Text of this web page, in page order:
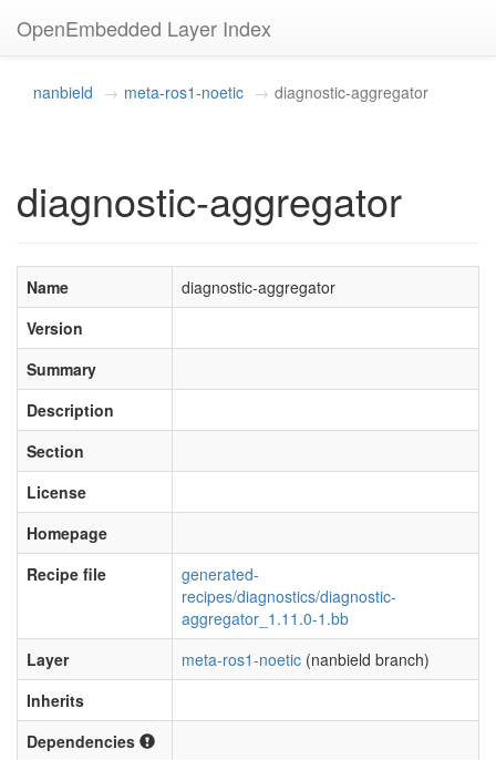
OpenEmbedded Layer Index
nanbield meta-ros1-noetic diagnostic-aggregator
diagnostic-aggregator
Name
diagnostic-aggregator
Version
Summary
Description
Section
License
Homepage
Recipe file
generated-
recipes/diagnostics/diagnostic-
aggregator_1.11.0-1.bb
Layer
meta-ros1-noetic (nanbield branch)
Inherits
Dependencies